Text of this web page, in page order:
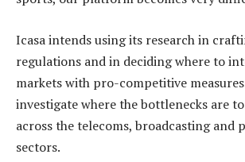
Icasa intends using its research in
regulations and in deciding where to
markets with pro-competitive
investigate where the bottlenecks are
across the telecoms, broadcasting and
sectors.